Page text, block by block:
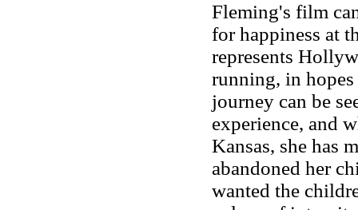
Fleming's film
for happiness at
represents
running, in
journey can be
experience, and
Kansas, she has
abandoned her
wanted the